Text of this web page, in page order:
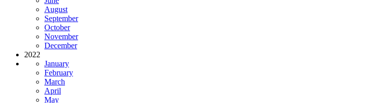
August
September
October
November
December
2022
January
February
March
April
May